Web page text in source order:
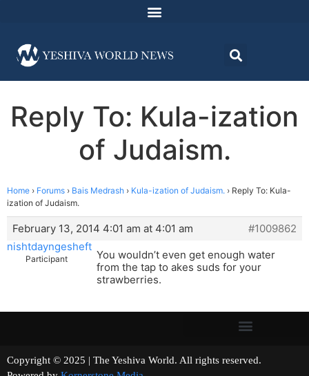
Reply To: Kula-ization
of Judaism.
Home › Forums › Bais Medrash › Kula-ization of Judaism. › Reply To: Kula-
ization of Judaism.
February 13, 2014 4:01 am at 4:01 am
#1009862
nishtdayngesheft
Participant
You wouldn’t even get enough water
from the tap to akes suds for your
strawberries.
Copyright © 2025 | The Yeshiva World. All rights reserved.